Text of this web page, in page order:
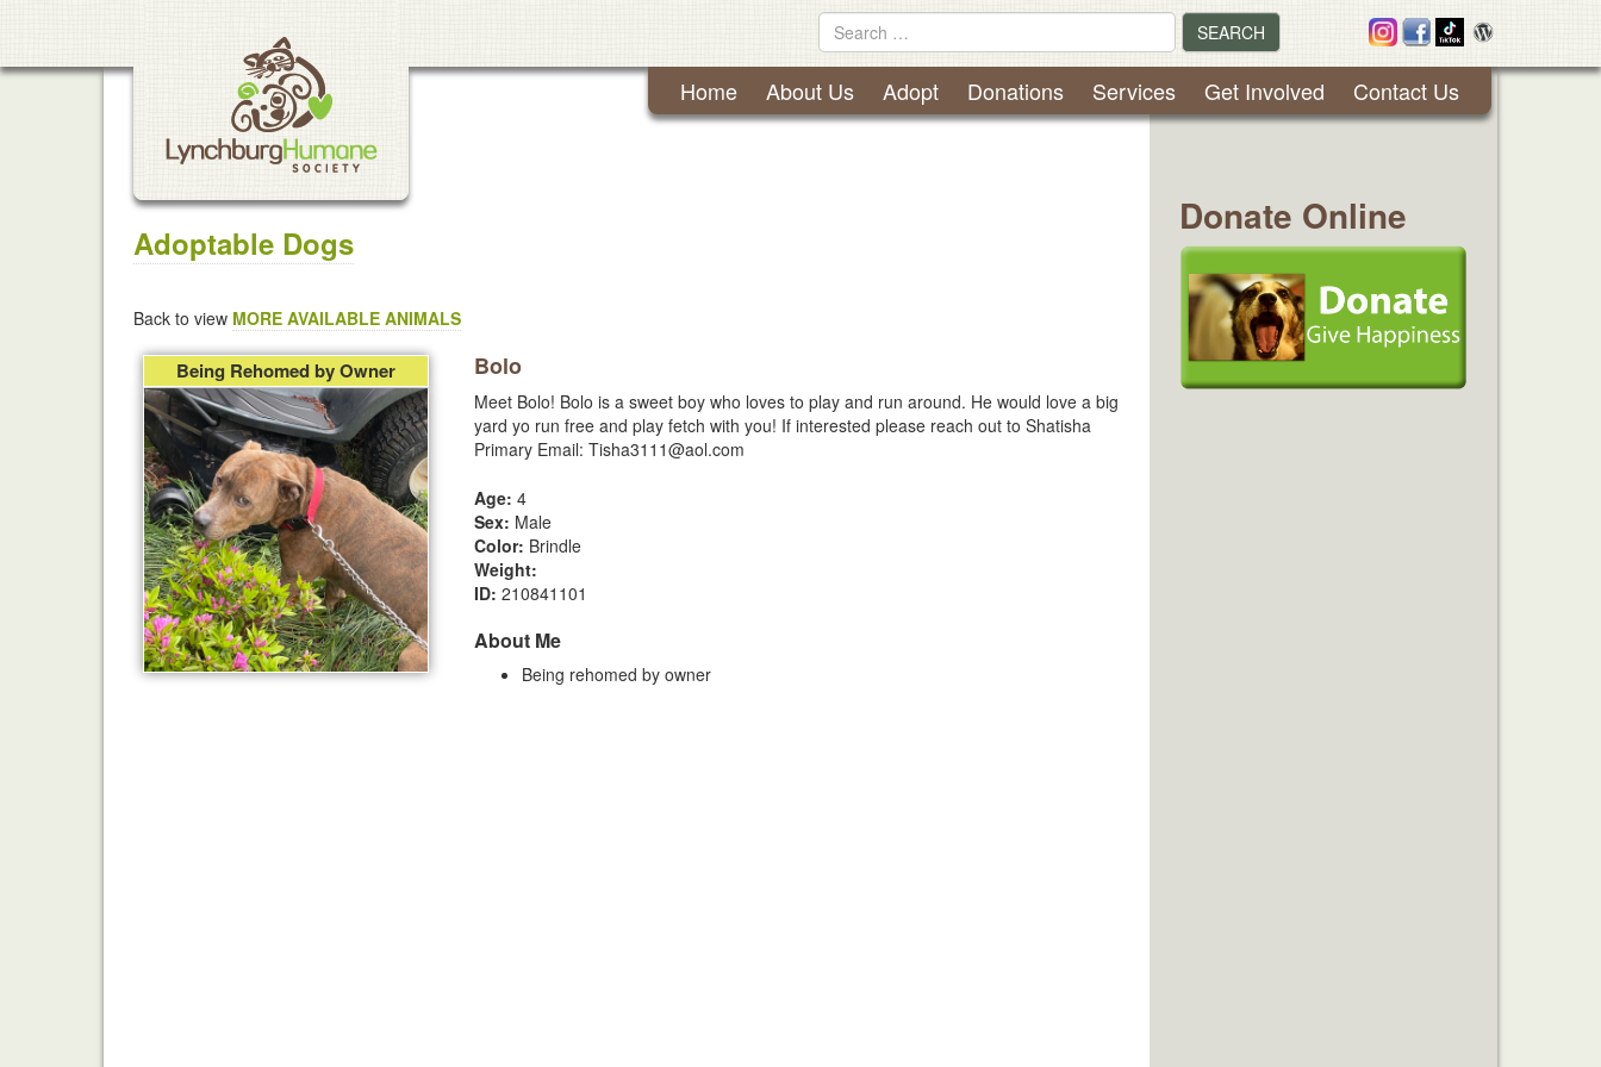
Lynchburg Humane Society
Skip
to
content
Search
for
SEARCH
Home About Us Adopt Donations Services Get Involved Contact Us
Adoptable Dogs
Back to view MORE AVAILABLE ANIMALS
Being Rehomed by Owner Bolo
Meet Bolo! Bolo is a sweet boy who loves to play and run around. He would love a big
yard yo run free and play fetch with you! If interested please reach out to Shatisha
Primary Email: Tisha3111@aol.com
Age: 4
Sex: Male
Color: Brindle
Weight:
ID: 210841101
About Me
Being rehomed by owner
Donate Online